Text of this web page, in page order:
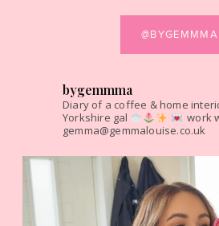
@BYGEMMMA
bygemmma
Diary of a coffee & home
Yorkshire gal
work
gemma@gemmalouise.co.uk